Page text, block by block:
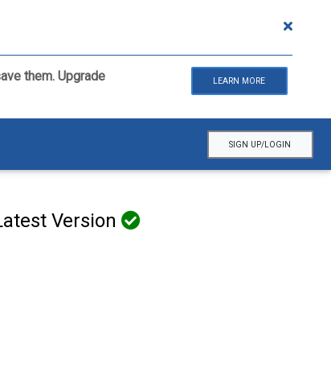
them. Upgrade
LEARN MORE
SIGN UP/LOGIN
Version